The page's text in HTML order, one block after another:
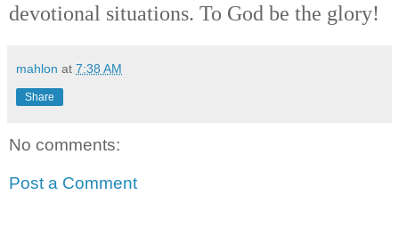
devotional situations. To God be the glory!
mahlon at 7:38 AM
Share
No comments:
Post a Comment